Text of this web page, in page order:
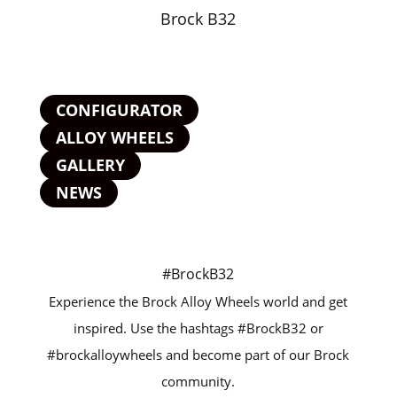
Brock B32
CONFIGURATOR
ALLOY WHEELS
GALLERY
NEWS
#BrockB32
Experience the Brock Alloy Wheels world and get
inspired. Use the hashtags #BrockB32 or
#brockalloywheels and become part of our Brock
community.